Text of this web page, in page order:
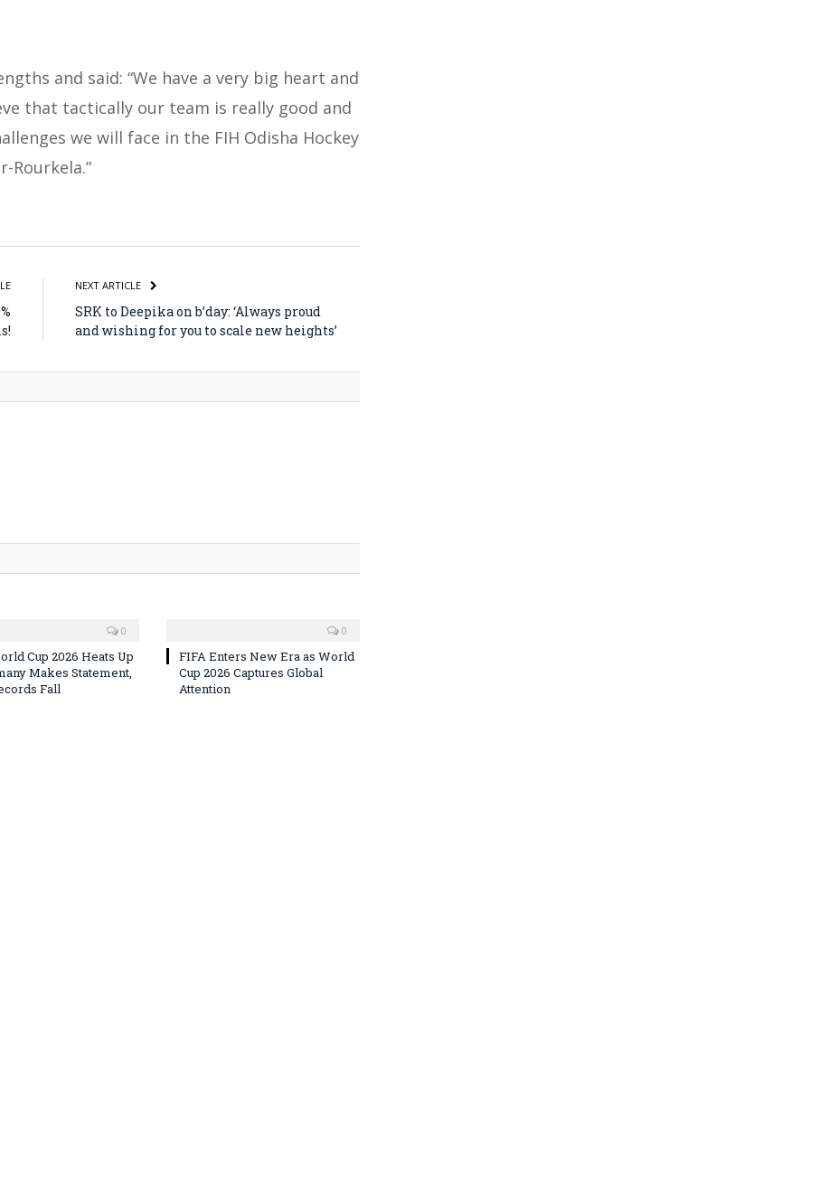
and said: “We have a very big heart and
that tactically our team is really good and
we will face in the FIH Odisha Hockey
Rourkela.”
NEXT ARTICLE
SRK to Deepika on b’day: ‘Always proud
and wishing for you to scale new heights’
0
Cup 2026 Heats Up
Makes Statement,
Fall
0
FIFA Enters New Era as World
Cup 2026 Captures Global
Attention